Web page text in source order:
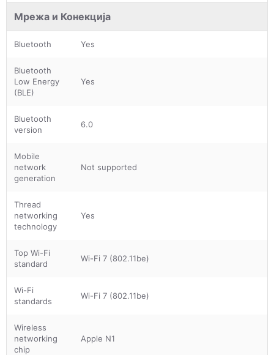
Мрежа и Конекција
Bluetooth Yes
Bluetooth
Low Energy
(BLE)
Yes
Bluetooth
version
6.0
Mobile
network
generation
Not supported
Thread
networking
technology
Yes
Top Wi-Fi
standard
Wi-Fi 7 (802.11be)
Wi-Fi
standards
Wi-Fi 7 (802.11be)
Wireless
networking
chip
Apple N1